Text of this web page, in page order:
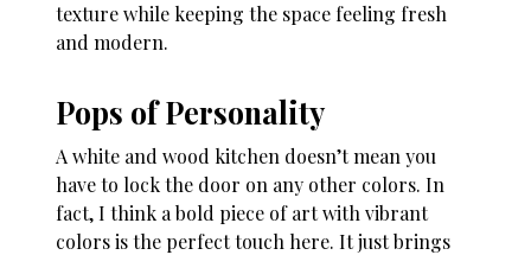
texture while keeping the space feeling fresh
and modern.
Pops of Personality
A white and wood kitchen doesn’t mean you
have to lock the door on any other colors. In
fact, I think a bold piece of art with vibrant
colors is the perfect touch here. It just brings